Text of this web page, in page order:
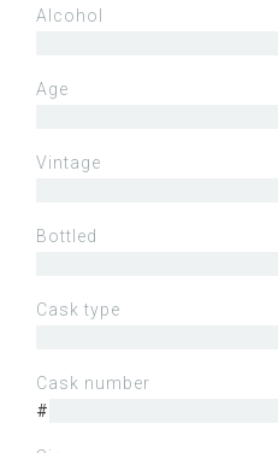
Alcohol
Age
Vintage
Bottled
Cask type
Cask number
#